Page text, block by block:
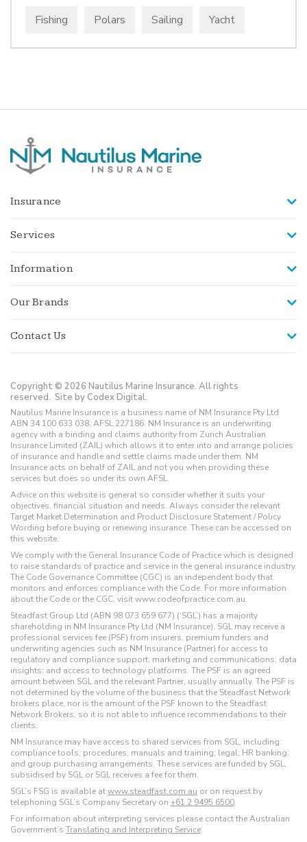
Fishing Polars Sailing Yacht
Insurance
Services
Information
Our Brands
Contact Us
Copyright © 2026 Nautilus Marine Insurance. All rights
reserved. Site by Codex Digital.
Nautilus Marine Insurance is a business name of NM Insurance Pty Ltd
ABN 34 100 633 038, AFSL 227186. NM Insurance is an underwriting
agency with a binding and claims authority from Zurich Australian
Insurance Limited (ZAIL) which allows it to enter into and arrange policies
of insurance and handle and settle claims made under them. NM
Insurance acts on behalf of ZAIL and not you when providing these
services but does so under its own AFSL.
Advice on this website is general so consider whether it suits your
objectives, financial situation and needs. Always consider the relevant
Target Market Determination and Product Disclosure Statement / Policy
Wording before buying or renewing insurance. These can be accessed on
this website.
We comply with the General Insurance Code of Practice which is designed
to raise standards of practice and service in the general insurance industry.
The Code Governance Committee (CGC) is an independent body that
monitors and enforces compliance with the Code. For more information
about the Code or the CGC, visit www.codeofpractice.com.au.
Steadfast Group Ltd (ABN 98 073 659 677) (‘SGL’) has a majority
shareholding in NM Insurance Pty Ltd (NM Insurance). SGL may receive a
professional services fee (PSF) from insurers, premium funders and
underwriting agencies such as NM Insurance (Partner) for access to
regulatory and compliance support; marketing and communications; data
insights; and access to technology platforms. The PSF is an agreed
amount between SGL and the relevant Partner, usually annually. The PSF is
not determined by the volume of the business that the Steadfast Network
brokers place, nor is the amount of the PSF known to the Steadfast
Network Brokers, so it is not able to influence recommendations to their
clients.
NM Insurance may have access to shared services from SGL, including:
compliance tools; procedures; manuals and training; legal; HR banking;
and group purchasing arrangements. These services are funded by SGL,
subsidised by SGL or SGL receives a fee for them.
SGL’s FSG is available atwww.steadfast.com.au or on request by
telephoning SGL’s Company Secretary on +61 2 9495 6500.
For information about interpreting services please contact the Australian
Government’s Translating and Interpreting Service.